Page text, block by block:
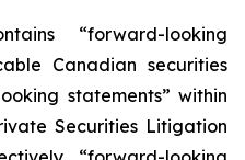
“forward-looking
Canadian securities
statements” within
Securities Litigation